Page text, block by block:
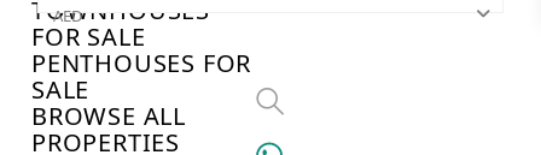
TOWNHOUSES
FOR SALE
PENTHOUSES FOR
SALE
BROWSE ALL
PROPERTIES
AED